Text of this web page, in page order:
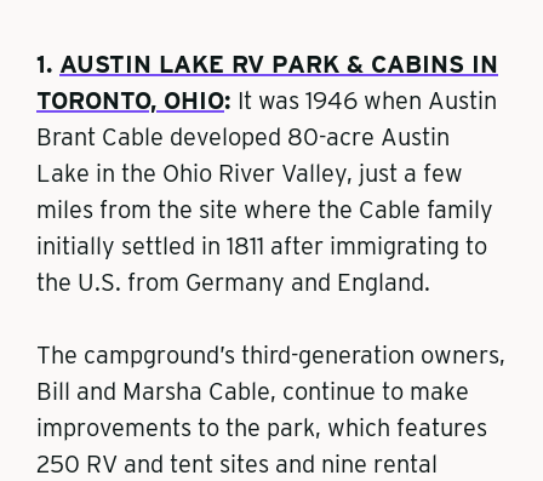
1. AUSTIN LAKE RV PARK & CABINS IN
TORONTO, OHIO: It was 1946 when Austin
Brant Cable developed 80-acre Austin
Lake in the Ohio River Valley, just a few
miles from the site where the Cable family
initially settled in 1811 after immigrating to
the U.S. from Germany and England.
The campground’s third-generation owners,
Bill and Marsha Cable, continue to make
improvements to the park, which features
250 RV and tent sites and nine rental